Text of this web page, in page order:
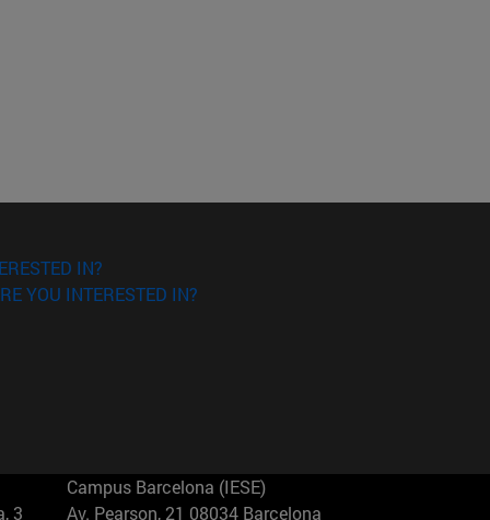
IN?
YOU INTERESTED IN?
3
Campus Barcelona (IESE)
Av. Pearson, 21 08034 Barcelona